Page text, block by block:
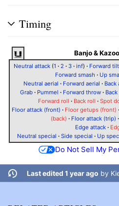
Timing
Banjo &
Neutral attack (1 · 2 · 3 · inf) · Forward tilt
Forward smash · Up
Neutral aerial · Forward aerial · Back
Grab· Pummel · Forward throw·
Forward roll · Back roll · Spot
Floor attack (front) · Floor getups (front) ·
(back) · Floor attack (trip) ·
Edge attack·
Neutral special · Side special · Up
Do Not Sell My
Last edited 1 year ago by